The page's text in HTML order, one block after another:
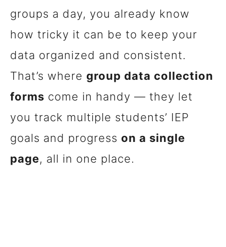
groups a day, you already know
how tricky it can be to keep your
data organized and consistent.
That’s where group data collection
forms come in handy — they let
you track multiple students’ IEP
goals and progress on a single
page, all in one place.